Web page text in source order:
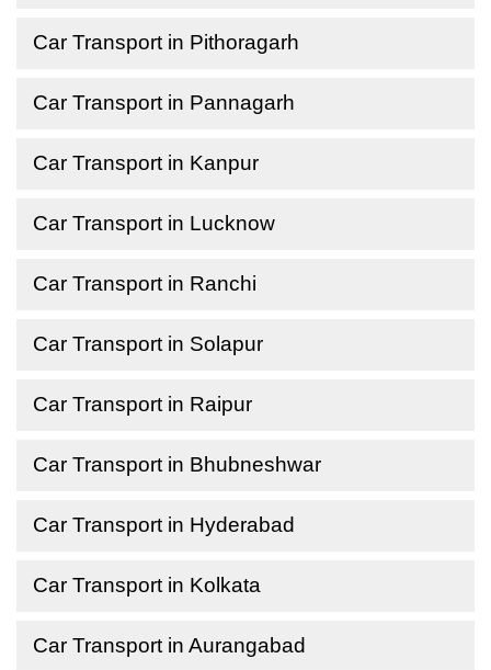
Car Transport in Pithoragarh
Car Transport in Pannagarh
Car Transport in Kanpur
Car Transport in Lucknow
Car Transport in Ranchi
Car Transport in Solapur
Car Transport in Raipur
Car Transport in Bhubneshwar
Car Transport in Hyderabad
Car Transport in Kolkata
Car Transport in Aurangabad